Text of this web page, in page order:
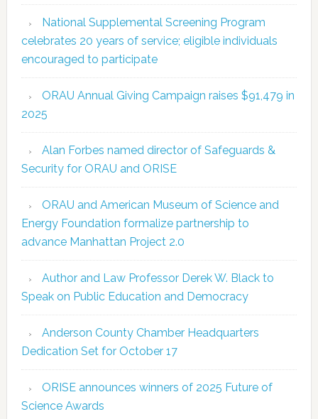
National Supplemental Screening Program
celebrates 20 years of service; eligible individuals
encouraged to participate
ORAU Annual Giving Campaign raises $91,479 in
2025
Alan Forbes named director of Safeguards &
Security for ORAU and ORISE
ORAU and American Museum of Science and
Energy Foundation formalize partnership to
advance Manhattan Project 2.0
Author and Law Professor Derek W. Black to
Speak on Public Education and Democracy
Anderson County Chamber Headquarters
Dedication Set for October 17
ORISE announces winners of 2025 Future of
Science Awards